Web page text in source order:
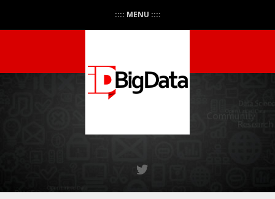
:::: MENU ::::